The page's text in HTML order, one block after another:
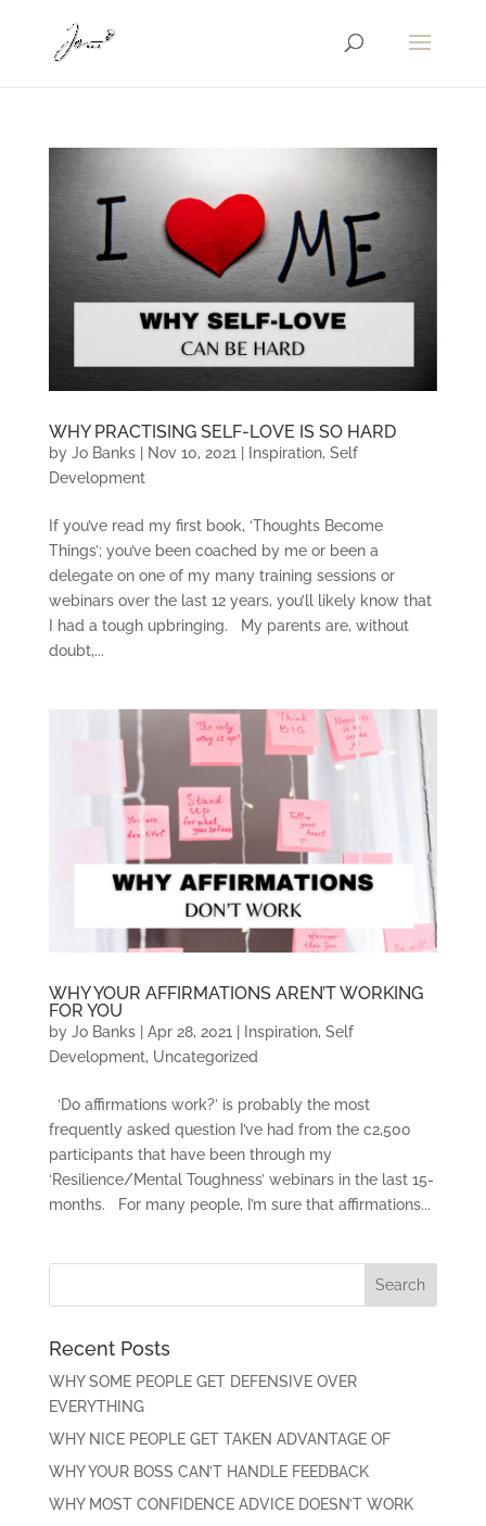
WHY PRACTISING SELF-LOVE IS SO HARD
by Jo Banks| Nov 10, 2021 Inspiration, Self
Development
If you’ve read my first book, ‘Thoughts Become
Things’; you’ve been coached by me or been a
delegate on one of my many training sessions or
webinars over the last 12 years, you’ll likely know that
I had a tough upbringing. My parents are, without
doubt,...
WHY YOUR AFFIRMATIONS AREN’T WORKING
FOR YOU
by Jo Banks| Apr 28, 2021 Inspiration, Self
Development, Uncategorized
‘Do affirmations work?’ is probably the most
frequently asked question I’ve had from the c2,500
participants that have been through my
‘Resilience/Mental Toughness’ webinars in the last 15-
months. For many people, I’m sure that affirmations...
Recent Posts
WHY SOME PEOPLE GET DEFENSIVE OVER
EVERYTHING
WHY NICE PEOPLE GET TAKEN ADVANTAGE OF
WHY YOUR BOSS CAN’T HANDLE FEEDBACK
WHY MOST CONFIDENCE ADVICE DOESN’T WORK